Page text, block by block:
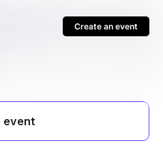
Create an event